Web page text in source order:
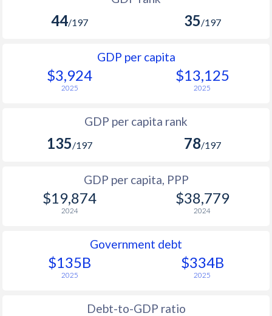
44/197 35/197
GDP per capita
$3,924
2025
$13,125
2025
GDP per capita rank
135/197 78/197
GDP per capita, PPP
$19,874
2024
$38,779
2024
Government debt
$135B
2025
$334B
2025
Debt-to-GDP ratio